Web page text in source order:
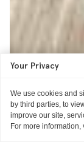
Your Privacy
We use cookies and
by third parties, to
improve our site,
For more information,